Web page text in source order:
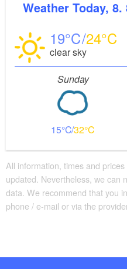
Weather Today, 8.
19 24
clear sky
Sunday
15 32
All information, times and
updated. Nevertheless, we can
data. We recommend that you
phone / e-mail or via the